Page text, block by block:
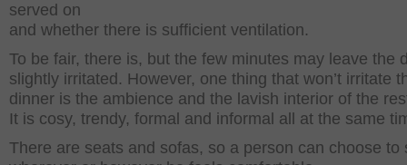
served on
and whether there is sufficient ventilation.
To be fair, there is, but the few minutes may leave the
slightly irritated. However, one thing that won’t irritate
dinner is the ambience and the lavish interior of the
It is cosy, trendy, formal and informal all at the same
There are seats and sofas, so a person can choose to